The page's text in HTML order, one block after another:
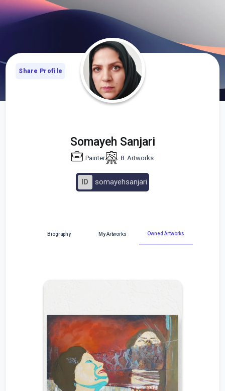
Somayeh Sanjari
Painter 8 Artworks
ID somayehsanjari
Share Profile
Biography My Artworks Owned Artworks